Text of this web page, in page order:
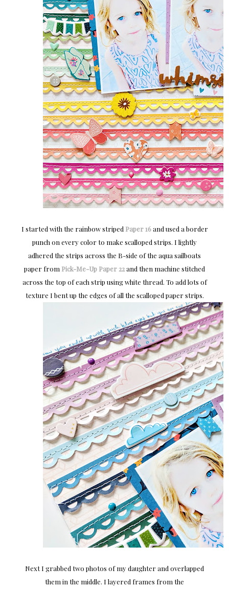
I started with the rainbow striped Paper 16and used a border
punch on every color to make scalloped strips. I lightly
adhered the strips across the B-side of the aqua sailboats
paper from Pick-Me-Up Paper 22and then machine stitched
across the top of each strip using white thread. To add lots of
texture I bent up the edges of all the scalloped paper strips.
Next I grabbed two photos of my daughter and overlapped
them in the middle. I layered frames from the